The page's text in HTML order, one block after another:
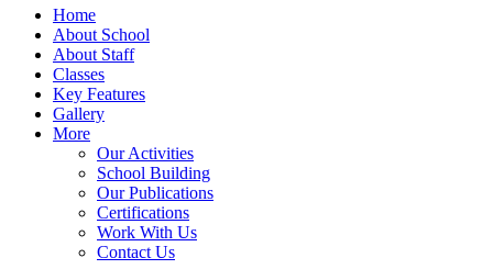
Home
About School
About Staff
Classes
Key Features
Gallery
More
Our Activities
School Building
Our Publications
Certifications
Work With Us
Contact Us